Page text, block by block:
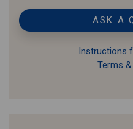
ASK A
Instructions
Terms